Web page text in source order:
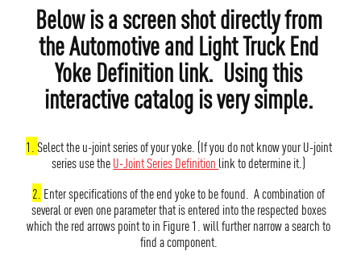
Below is a screen shot directly from
the Automotive and Light Truck End
Yoke Definition link. Using this
interactive catalog is very simple.
1. Select the u-joint series of your yoke. (If you do not know your U-joint
series use theU-Joint Series Definition link to determine it.)
2. Enter specifications of the end yoke to be found. A combination of
several or even one parameter that is entered into the respected boxes
which the red arrows point to in Figure 1. will further narrow a search to
find a component.